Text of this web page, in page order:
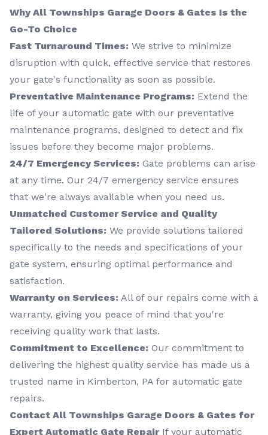
Why All Townships Garage Doors & Gates Is the
Go-To Choice
Fast Turnaround Times: We strive to minimize
disruption with quick, effective service that restores
your gate's functionality as soon as possible.
Preventative Maintenance Programs: Extend the
life of your automatic gate with our preventative
maintenance programs, designed to detect and fix
issues before they become major problems.
24/7 Emergency Services: Gate problems can arise
at any time. Our 24/7 emergency service ensures
that we're always available when you need us.
Unmatched Customer Service and Quality
Tailored Solutions: We provide solutions tailored
specifically to the needs and specifications of your
gate system, ensuring optimal performance and
satisfaction.
Warranty on Services: All of our repairs come with a
warranty, giving you peace of mind that you're
receiving quality work that lasts.
Commitment to Excellence: Our commitment to
delivering the highest quality service has made us a
trusted name in Kimberton, PA for automatic gate
repairs.
Contact All Townships Garage Doors & Gates for
Expert Automatic Gate RepairIf your automatic